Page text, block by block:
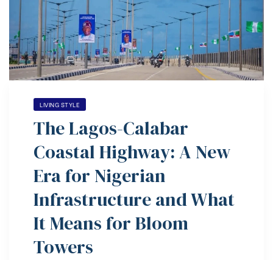
LIVING STYLE
The Lagos-Calabar
Coastal Highway: A New
Era for Nigerian
Infrastructure and What
It Means for Bloom
Towers